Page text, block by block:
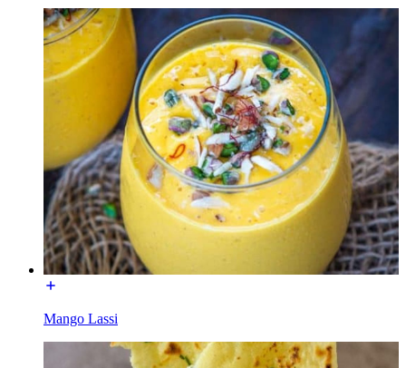
Mango Lassi